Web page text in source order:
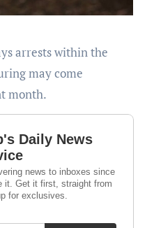
may come
month.